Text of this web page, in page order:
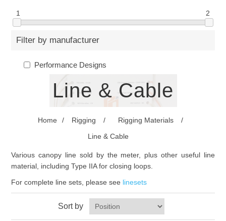
1 2
Filter by manufacturer
Performance Designs
Line & Cable
Home / Rigging / Rigging Materials
/
Line & Cable
Various canopy line sold by the meter, plus other useful line
material, including Type IIA for closing loops.
For complete line sets, please see linesets
Sort by